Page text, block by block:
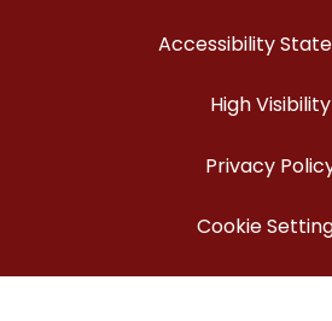
Accessibility
High Visibility
Privacy
Cookie